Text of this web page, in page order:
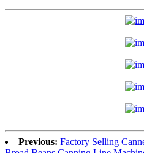
Previous: Factory Selling